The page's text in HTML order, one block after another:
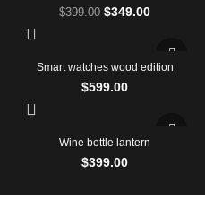
$399.00 $349.00
Smart watches wood edition
$599.00
Wine bottle lantern
$399.00